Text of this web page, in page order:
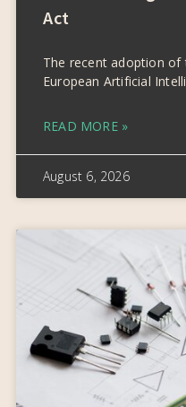
Act
The recent adoption of
European Artificial
READ MORE »
August 6, 2026